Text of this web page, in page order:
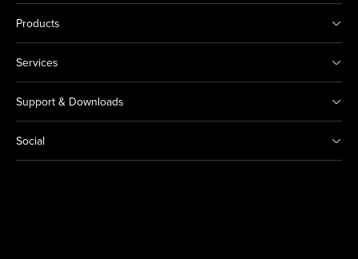
Products
Services
Support & Downloads
Social